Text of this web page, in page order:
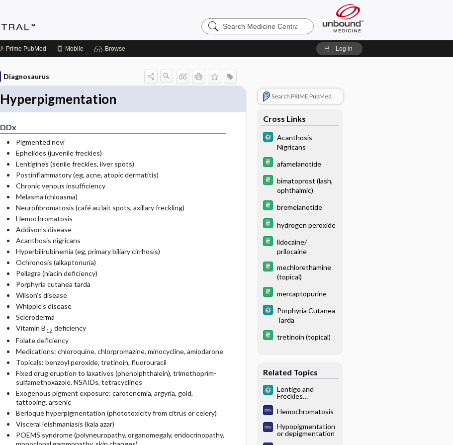
Search
Medicine
Prime PubMed Mobile Browse Log in
Diagnosaurus
Hyperpigmentation
DDx
Pigmented nevi
Ephelides (juvenile freckles)
Lentigines (senile freckles, liver spots)
Postinflammatory (eg, acne, atopic dermatitis)
Chronic venous insufficiency
Melasma (chloasma)
Neurofibromatosis (café au lait spots, axillary freckling)
Hemochromatosis
Addison's disease
Acanthosis nigricans
Hyperbilirubinemia (eg, primary biliary cirrhosis)
Ochronosis (alkaptonuria)
Pellagra (niacin deficiency)
Porphyria cutanea tarda
Wilson's disease
Whipple's disease
Scleroderma
Vitamin B12 deficiency
Folate deficiency
Medications: chloroquine, chlorpromazine, minocycline, amiodarone
Topicals: benzoyl peroxide, tretinoin, fluorouracil
Fixed drug eruption to laxatives (phenolphthalein), trimethoprim-
sulfamethoxazole, NSAIDs, tetracyclines
Exogenous pigment exposure: carotenemia, argyria, gold,
tattooing, arsenic
Berloque hyperpigmentation (phototoxicity from citrus or celery)
Visceral leishmaniasis (kala azar)
POEMS syndrome (polyneuropathy, organomegaly, endocrinopathy,
Search PRIME PubMed
Cross Links
Acanthosis
Nigricans
afamelanotide
bimatoprost (lash,
ophthalmic)
bremelanotide
hydrogen peroxide
lidocaine/
prilocaine
mechlorethamine
(topical)
mercaptopurine
Porphyria Cutanea
Tarda
tretinoin (topical)
Related Topics
Lentigo and
Freckles
Hemochromatosis
Hypopigmentation
or depigmentation